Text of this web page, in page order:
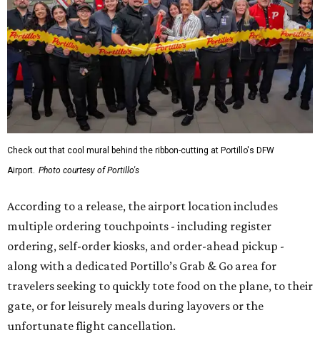
Check out that cool mural behind the ribbon-cutting at Portillo's DFW
Airport. Photo courtesy of Portillo's
According to a release, the airport location includes
multiple ordering touchpoints - including register
ordering, self-order kiosks, and order-ahead pickup -
along with a dedicated Portillo’s Grab & Go area for
travelers seeking to quickly tote food on the plane, to their
gate, or for leisurely meals during layovers or the
unfortunate flight cancellation.